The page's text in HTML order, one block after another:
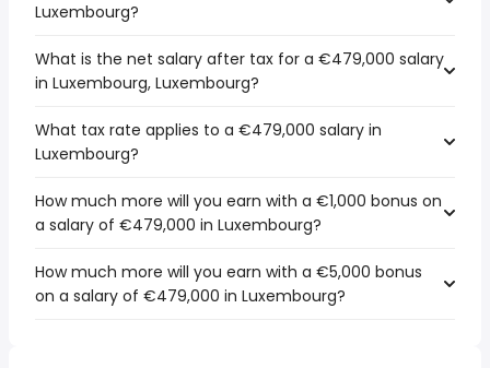
Luxembourg?
What is the net salary after tax for a €479,000 salary
in Luxembourg, Luxembourg?
What tax rate applies to a €479,000 salary in
Luxembourg?
How much more will you earn with a €1,000 bonus on
a salary of €479,000 in Luxembourg?
How much more will you earn with a €5,000 bonus
on a salary of €479,000 in Luxembourg?